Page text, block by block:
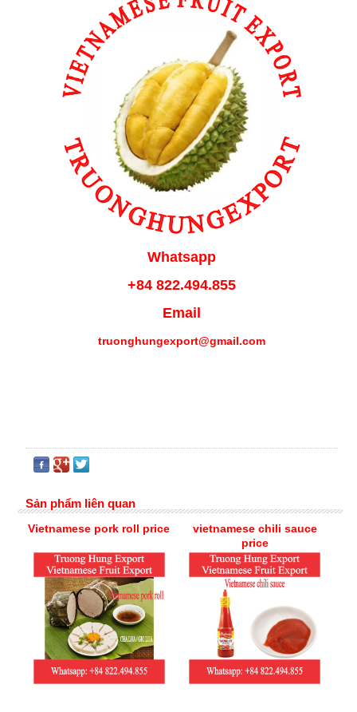
Whatsapp
+84 822.494.855
Email
truonghungexport@gmail.com
Sản phẩm liên quan
Vietnamese pork roll price
vietnamese chili sauce
price